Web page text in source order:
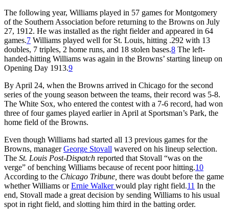
The following year, Williams played in 57 games for Montgomery
of the Southern Association before returning to the Browns on July
27, 1912. He was installed as the right fielder and appeared in 64
games.7 Williams played well for St. Louis, hitting .292 with 13
doubles, 7 triples, 2 home runs, and 18 stolen bases.8 The left-
handed-hitting Williams was again in the Browns’ starting lineup on
Opening Day 1913.9
By April 24, when the Browns arrived in Chicago for the second
series of the young season between the teams, their record was 5-8.
The White Sox, who entered the contest with a 7-6 record, had won
three of four games played earlier in April at Sportsman’s Park, the
home field of the Browns.
Even though Williams had started all 13 previous games for the
Browns, managerGeorge Stovall wavered on his lineup selection.
The St. Louis Post-Dispatch reported that Stovall “was on the
verge” of benching Williams because of recent poor hitting.10
According to the Chicago Tribune, there was doubt before the game
whether Williams orErnie Walkerwould play right field.11 In the
end, Stovall made a great decision by sending Williams to his usual
spot in right field, and slotting him third in the batting order.